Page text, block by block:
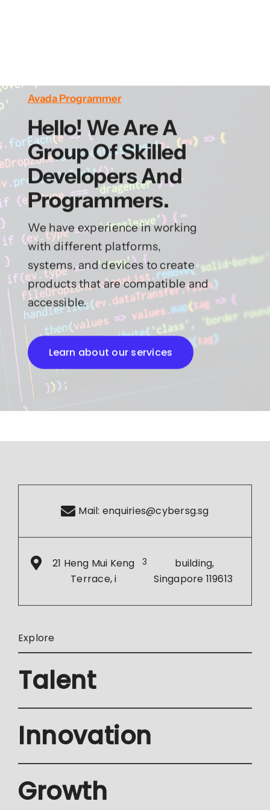
Avada Programmer
Hello! We Are A
Group Of Skilled
Developers And
Programmers.
We have experience in working
with different platforms,
systems, and devices to create
products that are compatible and
accessible.
Learn about our services
Mail: enquiries@cybersg.sg
21 Heng Mui Keng
Terrace, i
3
building,
Singapore 119613
Explore
Talent
Innovation
Growth